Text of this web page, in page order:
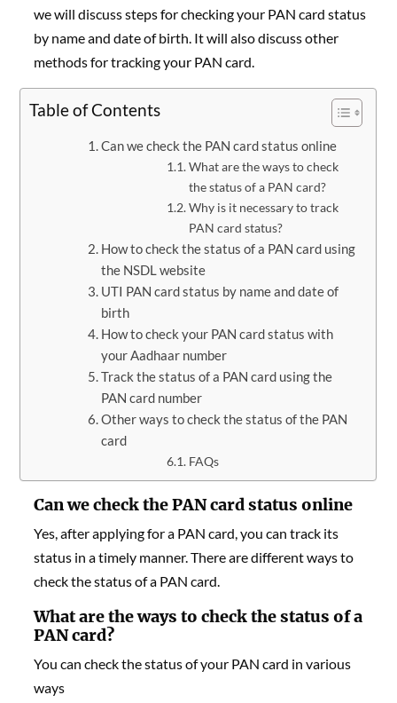
we will discuss steps for checking your PAN card status
by name and date of birth. It will also discuss other
methods for tracking your PAN card.
Table of Contents
Can we check the PAN card status online
What are the ways to check
the status of a PAN card?
Why is it necessary to track
PAN card status?
How to check the status of a PAN card using
the NSDL website
UTI PAN card status by name and date of
birth
How to check your PAN card status with
your Aadhaar number
Track the status of a PAN card using the
PAN card number
Other ways to check the status of the PAN
card
FAQs
Can we check the PAN card status online
Yes, after applying for a PAN card, you can track its
status in a timely manner. There are different ways to
check the status of a PAN card.
What are the ways to check the status of a
PAN card?
You can check the status of your PAN card in various
ways